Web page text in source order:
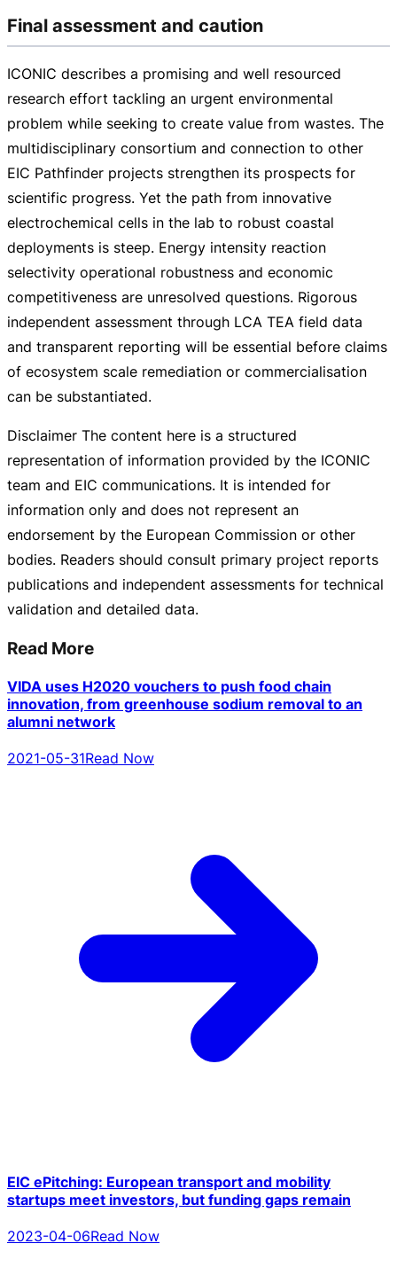
Final assessment and caution
ICONIC describes a promising and well resourced
research effort tackling an urgent environmental
problem while seeking to create value from wastes. The
multidisciplinary consortium and connection to other
EIC Pathfinder projects strengthen its prospects for
scientific progress. Yet the path from innovative
electrochemical cells in the lab to robust coastal
deployments is steep. Energy intensity reaction
selectivity operational robustness and economic
competitiveness are unresolved questions. Rigorous
independent assessment through LCA TEA field data
and transparent reporting will be essential before claims
of ecosystem scale remediation or commercialisation
can be substantiated.
Disclaimer The content here is a structured
representation of information provided by the ICONIC
team and EIC communications. It is intended for
information only and does not represent an
endorsement by the European Commission or other
bodies. Readers should consult primary project reports
publications and independent assessments for technical
validation and detailed data.
Read More
VIDA uses H2020 vouchers to push food chain
innovation, from greenhouse sodium removal to an
alumni network
2021-05-31Read Now
EIC ePitching: European transport and mobility
startups meet investors, but funding gaps remain
2023-04-06Read Now